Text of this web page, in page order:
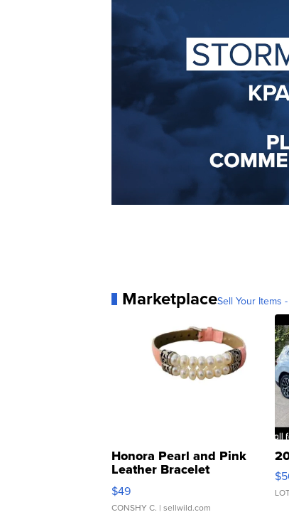
MarketplaceSell Your Items
Honora Pearl and Pink
Leather Bracelet
Adjustable Buckle Clo...
$49
CONSHY C. | sellwild.com